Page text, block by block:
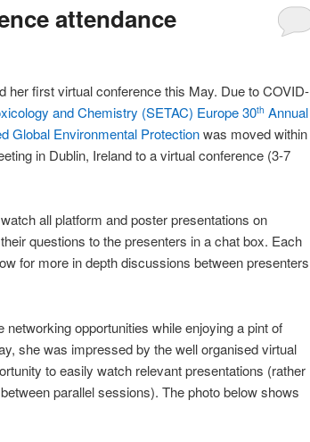
attendance
her first virtual conference this May. Due to COVID-
and Chemistry (SETAC) Europe 30th Annual
Global Environmental Protectionwas moved within
in Dublin, Ireland to a virtual conference (3-7
all platform and poster presentations on
questions to the presenters in a chat box. Each
for more in depth discussions between presenters
opportunities while enjoying a pint of
she was impressed by the well organised virtual
to easily watch relevant presentations (rather
parallel sessions). The photo below shows